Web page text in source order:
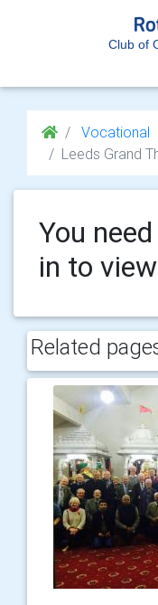
Club of
Vocational
Leeds Grand
You
in to
Related